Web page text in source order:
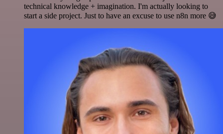
technical knowledge + imagination. I'm actually looking to
start a side project. Just to have an excuse to use n8n more 😅